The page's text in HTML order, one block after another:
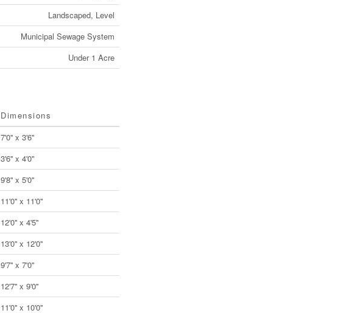
Landscaped, Level
Municipal Sewage System
Under 1 Acre
Dimensions
7'0'' x 3'6''
3'6'' x 4'0''
9'8'' x 5'0''
11'0'' x 11'0''
12'0'' x 4'5''
13'0'' x 12'0''
9'7'' x 7'0''
12'7'' x 9'0''
11'0'' x 10'0''